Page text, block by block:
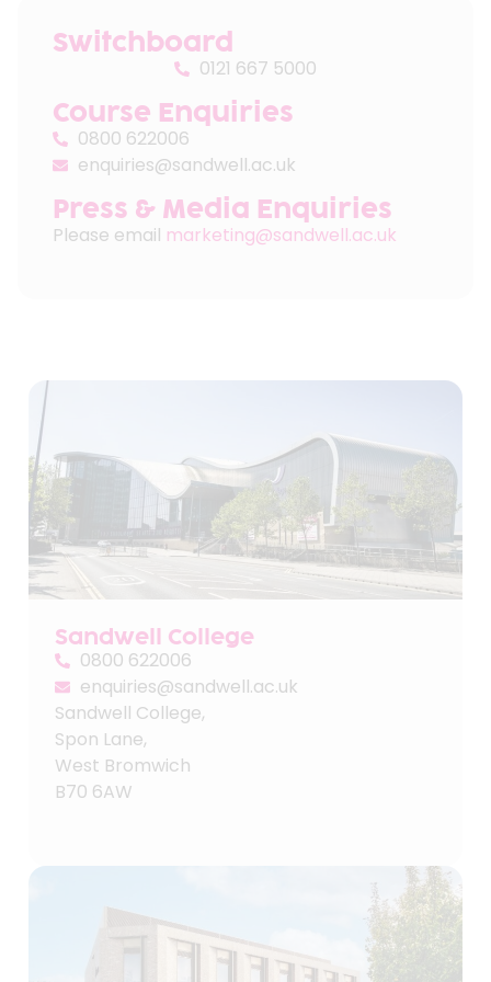
Switchboard
0121 667 5000
Course Enquiries
0800 622006
enquiries@sandwell.ac.uk
Press & Media Enquiries
Please email marketing@sandwell.ac.uk
Sandwell College
0800 622006
enquiries@sandwell.ac.uk
Sandwell College,
Spon Lane,
West Bromwich
B70 6AW